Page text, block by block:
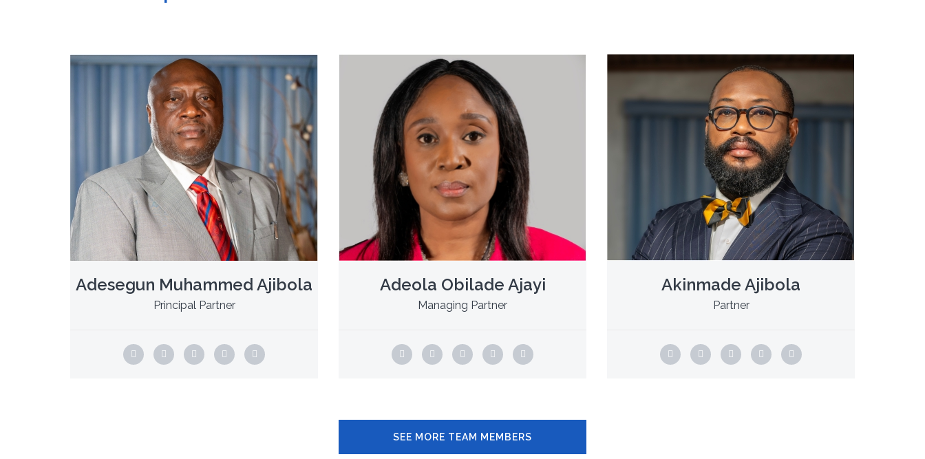
Adesegun Muhammed Ajibola
Principal Partner
Adeola Obilade Ajayi
Managing Partner
Akinmade Ajibola
Partner
SEE MORE TEAM MEMBERS